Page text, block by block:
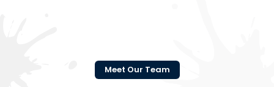
Meet Our Team